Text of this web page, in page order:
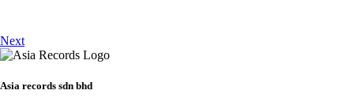
Next
Asia records sdn bhd